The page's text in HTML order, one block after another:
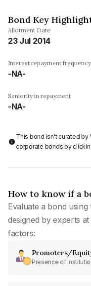
Bond Key
Allotment Date
23 Jul 2014
Interest repayment frequency
-NA-
Seniority in repayment
-NA-
This bond isn't curated by
corporate bonds by
How to know if a
Evaluate a bond
designed by experts
factors:
Promoters/
Presence of